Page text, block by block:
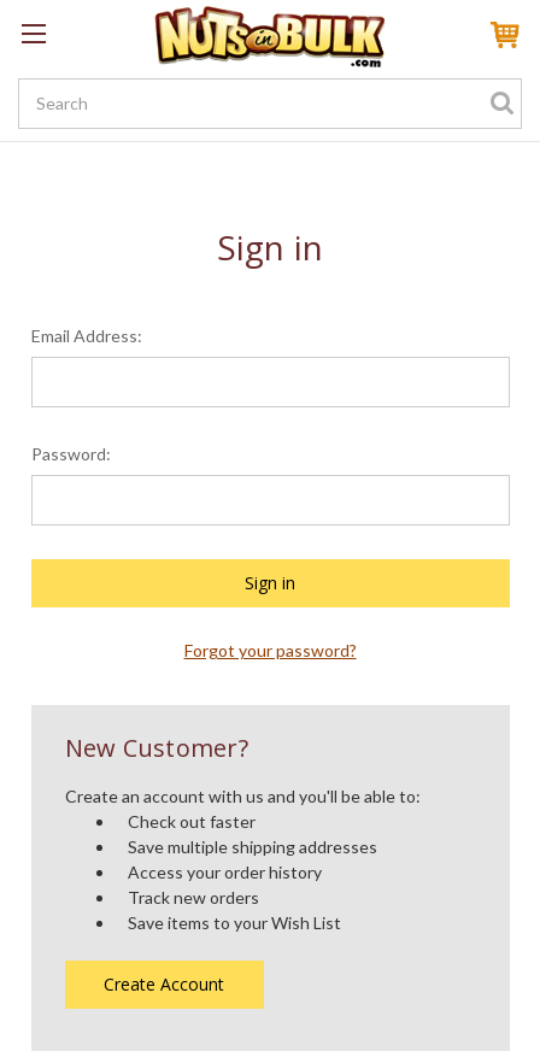
Sign InMy AccountMy Rewards
Create a Rewards Account! Earn 100 Starter Points
Sign in
Email Address:
Password:
Forgot your password?
New Customer?
Create an account with us and you'll be able to:
Check out faster
Save multiple shipping addresses
Access your order history
Track new orders
Save items to your Wish List
Create Account